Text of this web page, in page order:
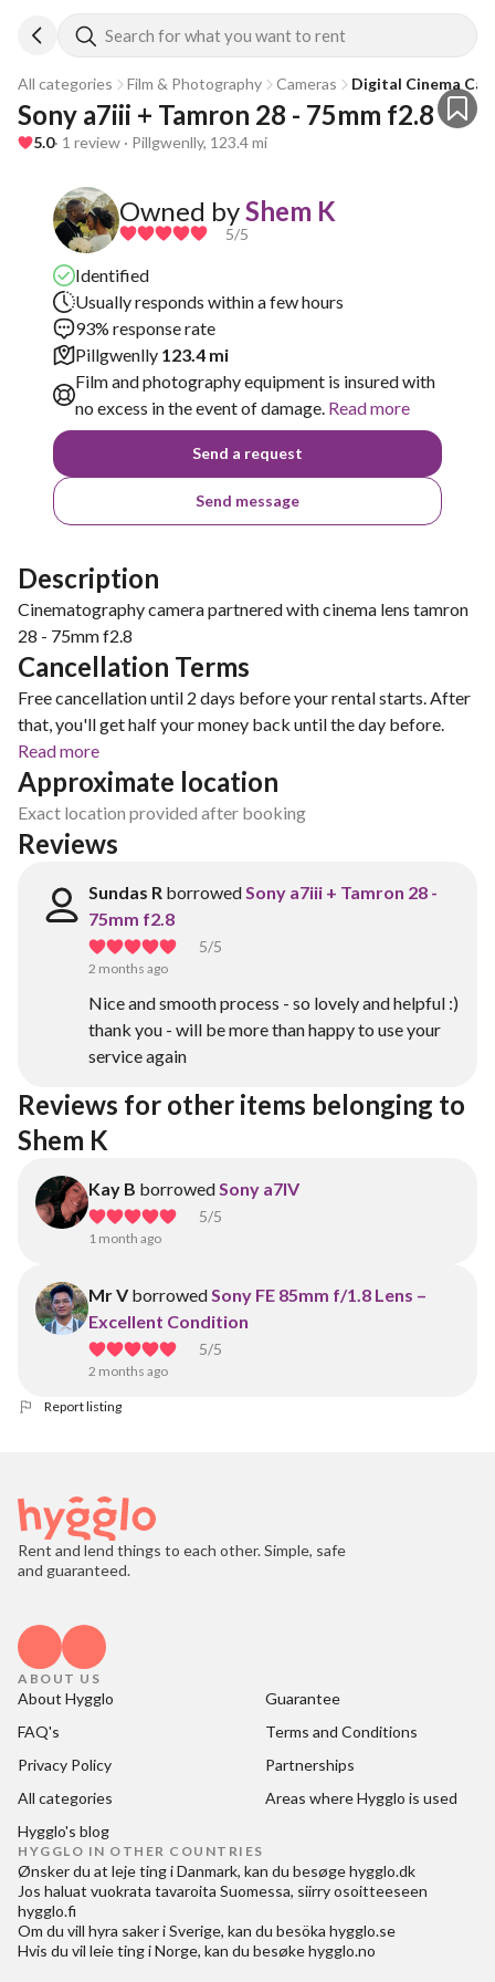
Search for what you want to rent
All categories Film & Photography Cameras Digital Cinema
Sony a7iii + Tamron 28 - 75mm f2.8
5.0· 1 review · Pillgwenlly, 123.4 mi
Owned byShem K
5/5
Identified
Usually responds within a few hours
93% response rate
Pillgwenlly 123.4 mi
Film and photography equipment is insured with
no excess in the event of damage. Read more
Send a request
Send message
Description
Cinematography camera partnered with cinema lens tamron
28 - 75mm f2.8
Cancellation Terms
Free cancellation until 2 days before your rental starts. After
that, you'll get half your money back until the day before.
Read more
Approximate location
Exact location provided after booking
Reviews
Sundas R borrowedSony a7iii + Tamron 28 -
75mm f2.8
5/5
2 months ago
Nice and smooth process - so lovely and helpful :)
thank you - will be more than happy to use your
service again
Reviews for other items belonging to
Shem K
Kay B borrowedSony a7IV
5/5
1 month ago
Mr V borrowedSony FE 85mm f/1.8 Lens –
Excellent Condition
5/5
2 months ago
Report listing
Rent and lend things to each other. Simple, safe
and guaranteed.
ABOUT US
About Hygglo
Guarantee
FAQ's
Terms and Conditions
Privacy Policy
Partnerships
All categories
Areas where Hygglo is used
Hygglo's blog
HYGGLO IN OTHER COUNTRIES
Ønsker du at leje ting i Danmark, kan du besøgehygglo.dk
Jos haluat vuokrata tavaroita Suomessa, siirry osoitteeseen
hygglo.fi
Om du vill hyra saker i Sverige, kan du besöka hygglo.se
Hvis du vil leie ting i Norge, kan du besøkehygglo.no